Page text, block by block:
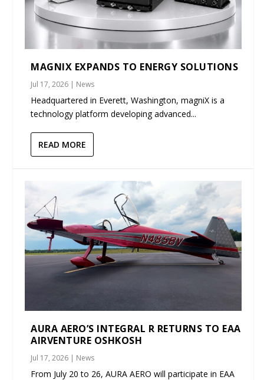
MAGNIX EXPANDS TO ENERGY SOLUTIONS
Jul 17, 2026 | News
Headquartered in Everett, Washington, magniX is a
technology platform developing advanced...
READ MORE
AURA AERO’S INTEGRAL R RETURNS TO EAA
AIRVENTURE OSHKOSH
Jul 17, 2026 | News
From July 20 to 26, AURA AERO will participate in EAA